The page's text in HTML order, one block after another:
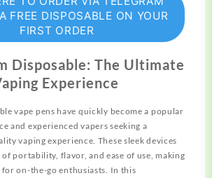
FREE DISPOSABLE ON YOUR
FIRST ORDER
Disposable: The Ultimate
Experience
vape pens have quickly become a popular
and experienced vapers seeking a
vaping experience. These sleek devices
portability, flavor, and ease of use, making
on-the-go enthusiasts. In this